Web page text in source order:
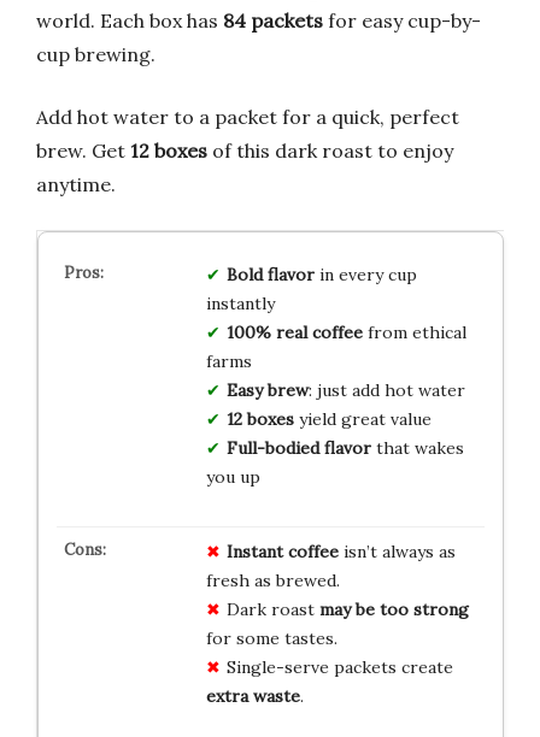
world. Each box has 84 packets for easy cup-by-
cup brewing.
Add hot water to a packet for a quick, perfect
brew. Get 12 boxes of this dark roast to enjoy
anytime.
Bold flavorin every cup
instantly
100% real coffeefrom ethical
farms
Easy brew: just add hot water
12 boxesyield great value
Full-bodied flavorthat wakes
you up
Instant coffeeisn’t always as
fresh as brewed.
Dark roast may be too strong
for some tastes.
Single-serve packets create
extra waste.